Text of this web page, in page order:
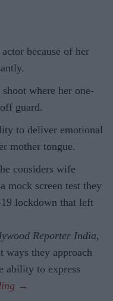
because of her
where her one-
guard.
to deliver emotional
mother tongue.
considers wife
mock screen test they
lockdown that left
Reporter India,
ways they approach
ability to express